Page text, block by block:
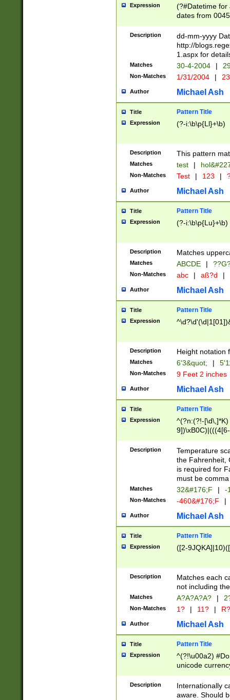
Expression
(?#Datetime for
dates from
2 digits Years
February is
Julian and
http://
Missing days
only one set
caused by
http://
format
than ten
to December
9]|1[0-
from 1582
(?:1752)) #or
missing days
one or the
beginning a the
years from
leap year in
2[0-8]|1\d|0?[1-
maximum
been checked
the number of
\k<sep> #
zeros if needed
followed by a
format (0?[1-
minutes and
# 24 hour
#required
Description
dd-mm-yyyy
http://
1.aspx for
Matches 30-4-2004 |
Non-Matches 1/31/2004 |
Author Michael Ash
Title Pattern Title
Expression (?-i:\b\p{Ll}+\b)
Description This pattern
Matches test |
Non-Matches Test | 123 |
Author Michael Ash
Title Pattern Title
Expression (?-i:\b\p{Lu}+\b)
Description Matches
Matches ABCDE |
Non-Matches abc | aß?d |
Author Michael Ash
Title Pattern Title
Expression
Description Height notation
Matches 6'3&quot; |
Non-Matches 9 Feet 2 inches
Author Michael Ash
Title Pattern Title
Expression
^(?n:(?!-
(\xB0[CF]|K) )$
Description
Temperature
the Fahrenheit,
is required for
must be
Matches 32&#176;F | -
Non-Matches -460&#176;F |
Author Michael Ash
Title Pattern Title
Expression ([2-
Description
Matches each
not including
Matches A?A?A?A? |
Non-Matches 1? | 11? | R?
Author Michael Ash
Title Pattern Title
Expression
^(?!\u00a2)
unicode
zero if 1 or
# if there is a
(?:\1\d{3})* # if
Description
Internationally
aware. Should